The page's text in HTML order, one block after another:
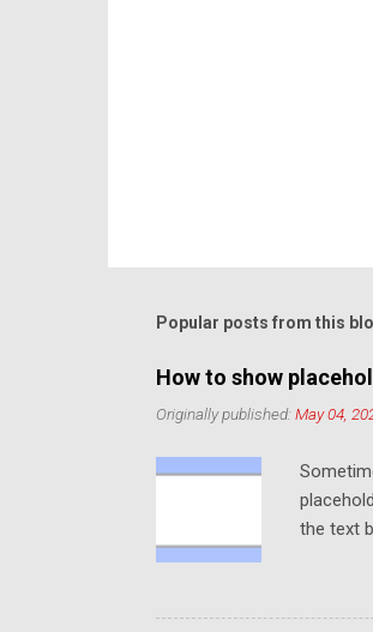
Popular posts from this
How to show
Originally published: May 04,
the text
default.